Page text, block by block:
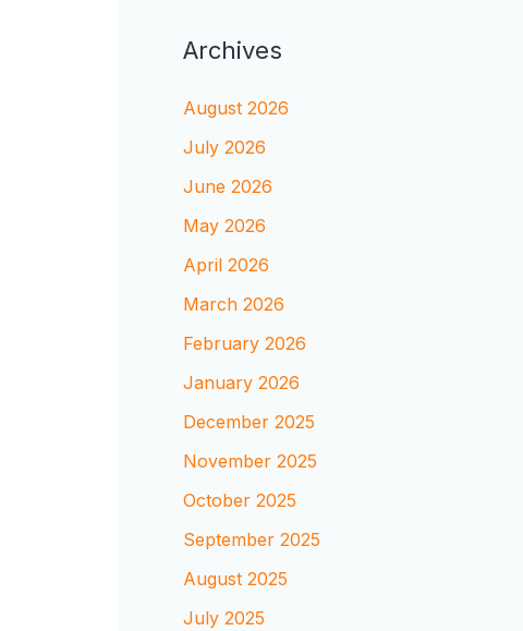
Archives
August 2026
July 2026
June 2026
May 2026
April 2026
March 2026
February 2026
January 2026
December 2025
November 2025
October 2025
September 2025
August 2025
July 2025